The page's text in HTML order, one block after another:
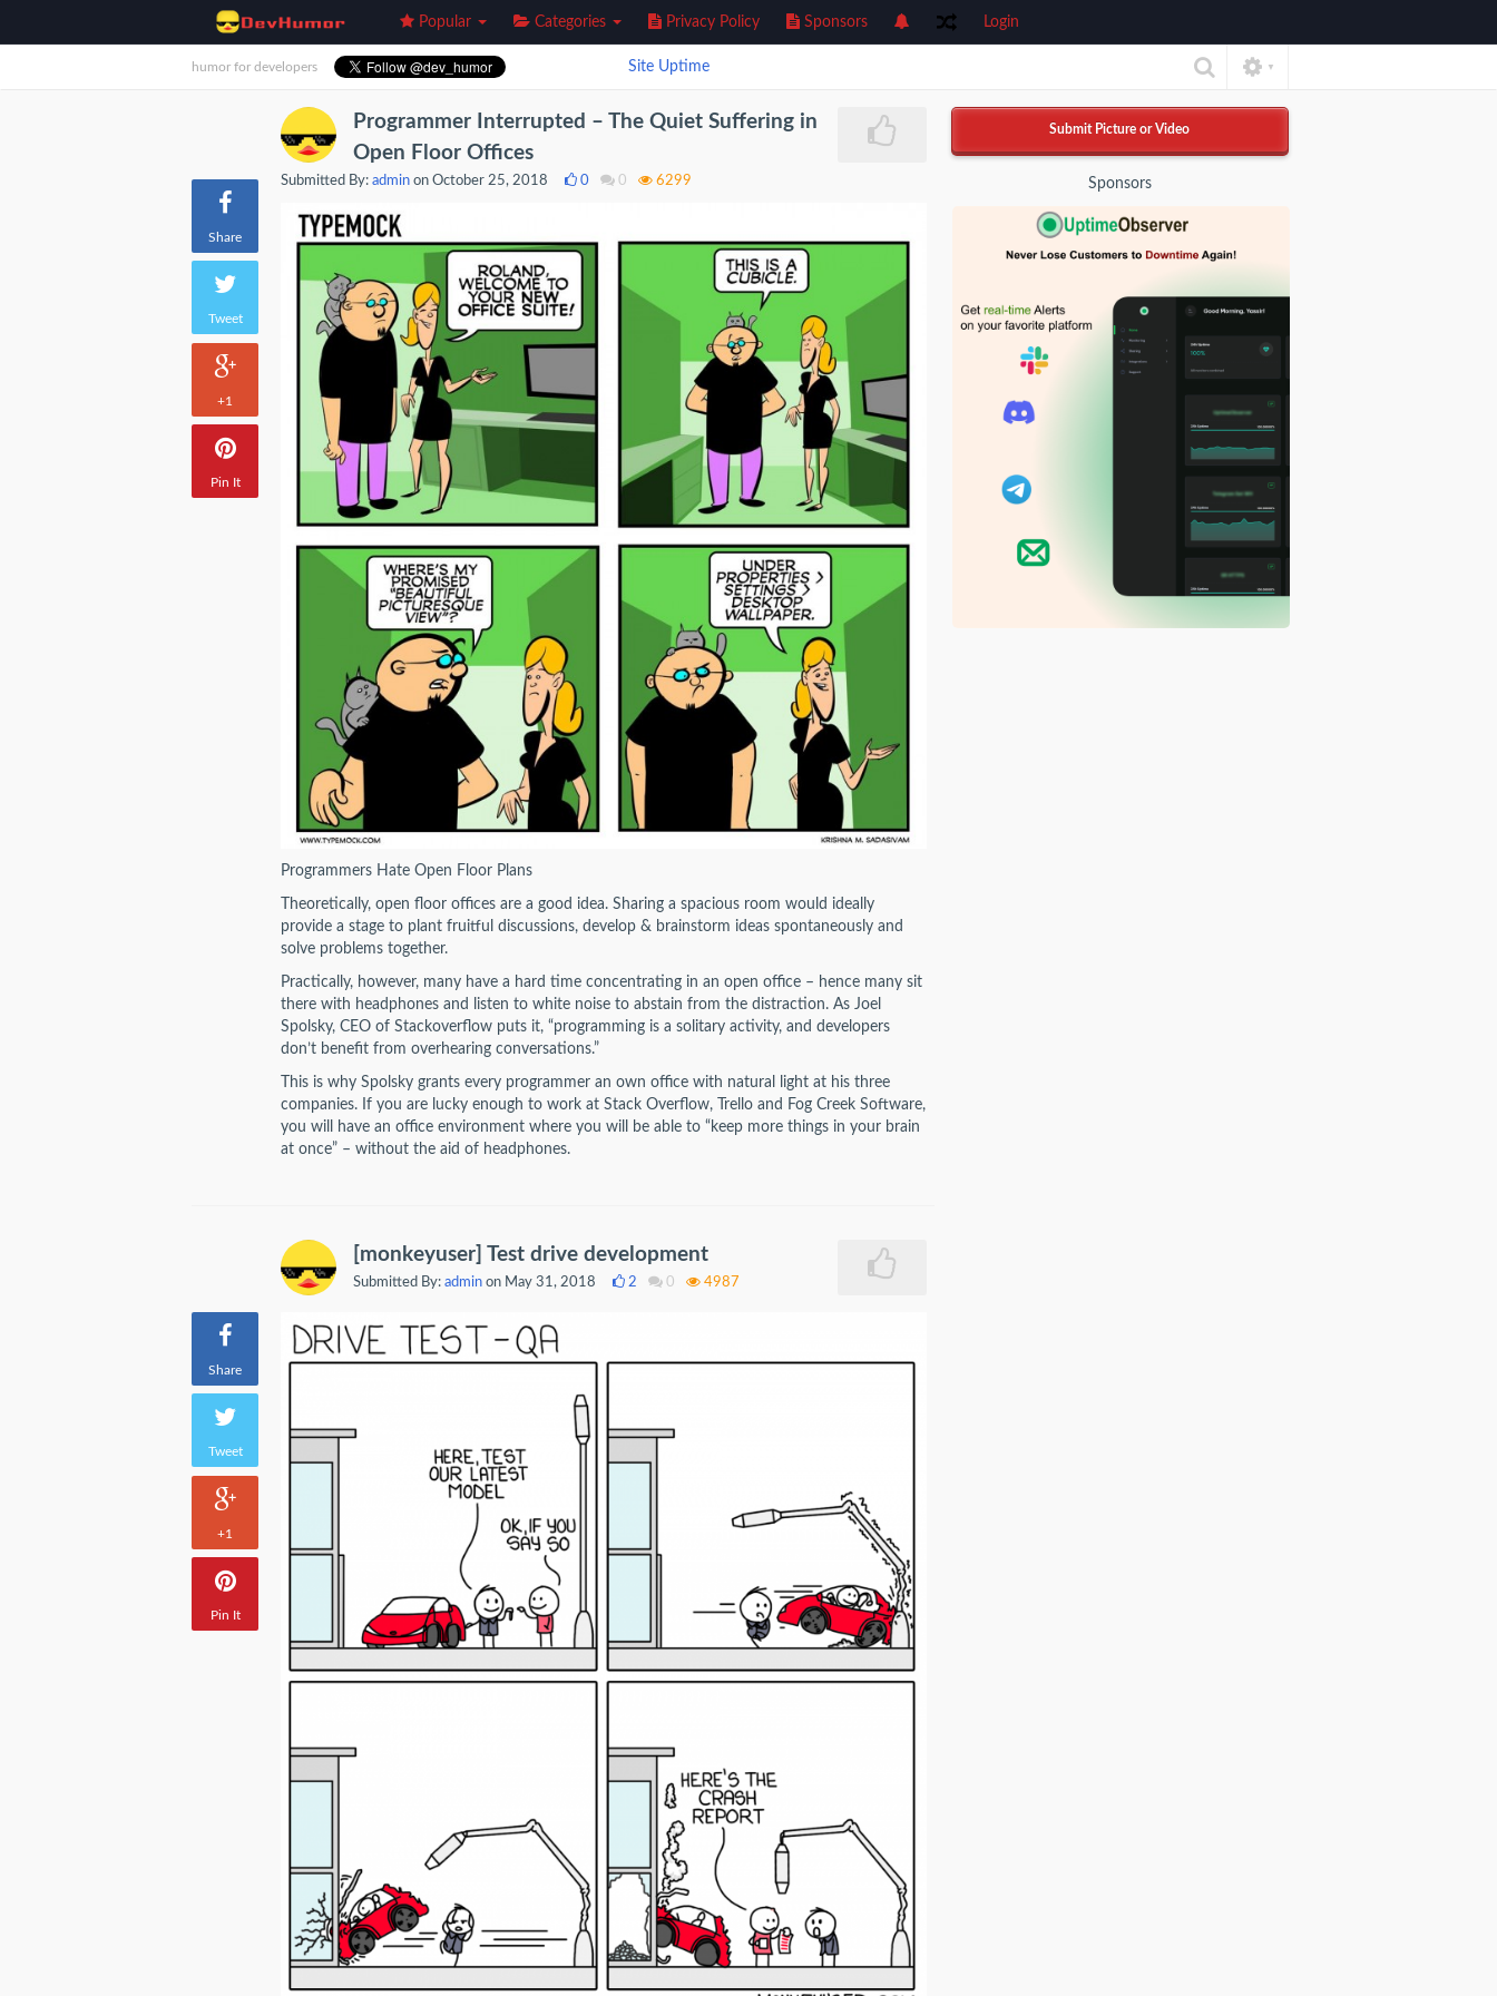
Popular Categories Privacy Policy Sponsors Login
humor for developers Site Uptime ▼
Share
Tweet
+1
Pin It
Programmer Interrupted – The Quiet Suffering in
Open Floor Offices
Submitted By: adminon October 25, 2018 0 0 6299
Programmers Hate Open Floor Plans
Theoretically, open floor offices are a good idea. Sharing a spacious room would ideally
provide a stage to plant fruitful discussions, develop & brainstorm ideas spontaneously and
solve problems together.
Practically, however, many have a hard time concentrating in an open office – hence many sit
there with headphones and listen to white noise to abstain from the distraction. As Joel
Spolsky, CEO of Stackoverflow puts it, “programming is a solitary activity, and developers
don’t benefit from overhearing conversations.”
This is why Spolsky grants every programmer an own office with natural light at his three
companies. If you are lucky enough to work at Stack Overflow, Trello and Fog Creek Software,
you will have an office environment where you will be able to “keep more things in your brain
at once” – without the aid of headphones.
Share
Tweet
+1
Pin It
[monkeyuser] Test drive development
Submitted By: adminon May 31, 2018 2 0 4987
Submit Picture or Video
Sponsors